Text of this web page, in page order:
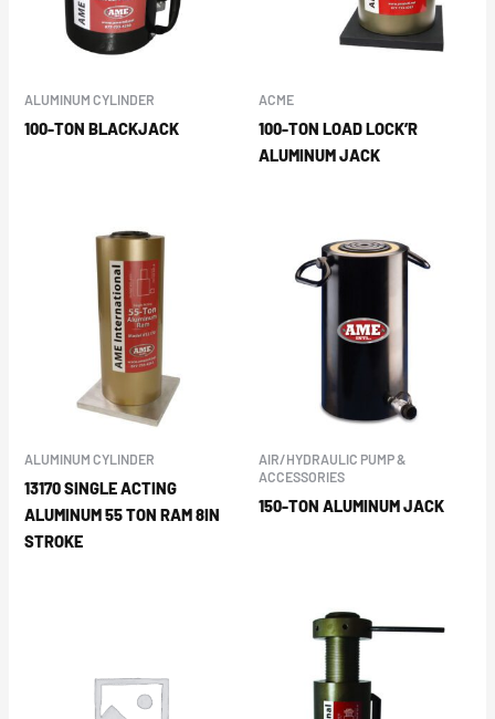
ALUMINUM CYLINDER
100-TON BLACKJACK
ACME
100-TON LOAD LOCK’R
ALUMINUM JACK
ALUMINUM CYLINDER
13170 SINGLE ACTING
ALUMINUM 55 TON RAM 8IN
STROKE
AIR/HYDRAULIC PUMP &
ACCESSORIES
150-TON ALUMINUM JACK